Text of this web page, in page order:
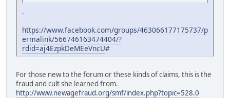
.
https://www.facebook.com/groups/463066177175737/p
ermalink/566746163474404/?
rdid=aj4EzpkDeMEeVncU#
For those new to the forum or these kinds of claims, this is the
fraud and cult she learned from.
http://www.newagefraud.org/smf/index.php?topic=528.0